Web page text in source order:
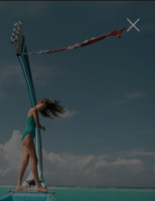
FREE CANCELLATION*